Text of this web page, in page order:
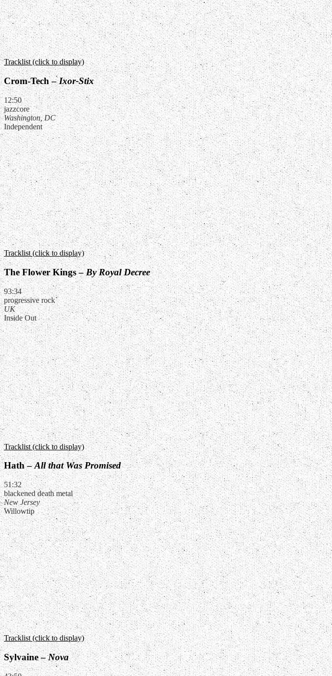
Tracklist (click to display)
Crom-Tech –Ixor-Stix
12:50
jazzcore
Washington, DC
Independent
Tracklist (click to display)
The Flower Kings –By Royal Decree
93:34
progressive rock
UK
Inside Out
Tracklist (click to display)
Hath –All that Was Promised
51:32
blackened death metal
New Jersey
Willowtip
Tracklist (click to display)
Sylvaine –Nova